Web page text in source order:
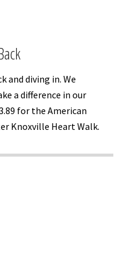
and diving in. We
a difference in our
for the American
Knoxville Heart Walk.